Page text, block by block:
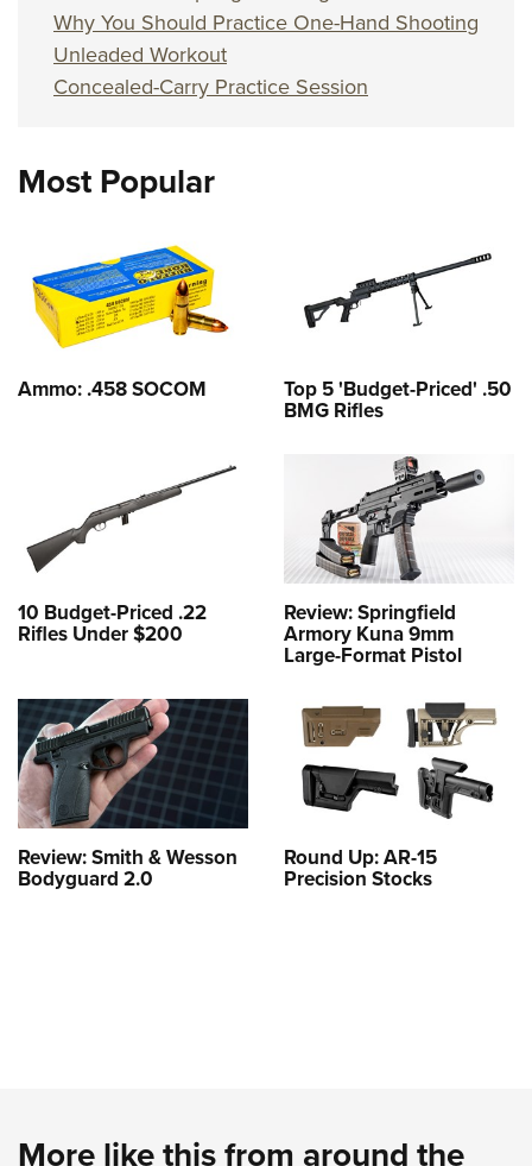
Why You Should Practice One-Hand Shooting
Unleaded Workout
Concealed-Carry Practice Session
Most Popular
Ammo: .458 SOCOM Top 5 'Budget-Priced' .50
BMG Rifles
10 Budget-Priced .22
Rifles Under $200
Review: Springfield
Armory Kuna 9mm
Large-Format Pistol
Review: Smith & Wesson
Bodyguard 2.0
Round Up: AR-15
Precision Stocks
More like this from around the